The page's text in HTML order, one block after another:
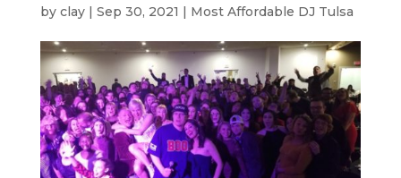
by clay| Sep 30, 2021 | Most Affordable DJ Tulsa